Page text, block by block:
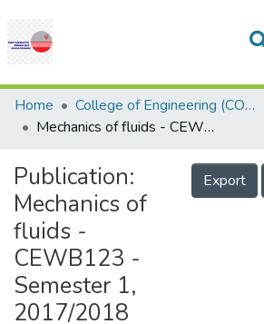
Communities &
Research Outputs
Projects
People
Statistics
Help
Home
College of Engineering (COE)
Mechanics of fluids - CEWB123 - Semester 1, 2017/2018
Publication:
Mechanics of
fluids -
CEWB123 -
Semester 1,
2017/2018
Export